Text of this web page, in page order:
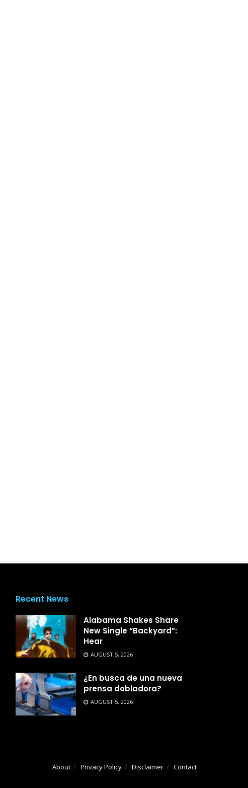
Recent News
Alabama Shakes Share
New Single “Backyard”:
Hear
AUGUST 5, 2026
¿En busca de una nueva
prensa dobladora?
AUGUST 5, 2026
About Privacy Policy Disclaimer Contact